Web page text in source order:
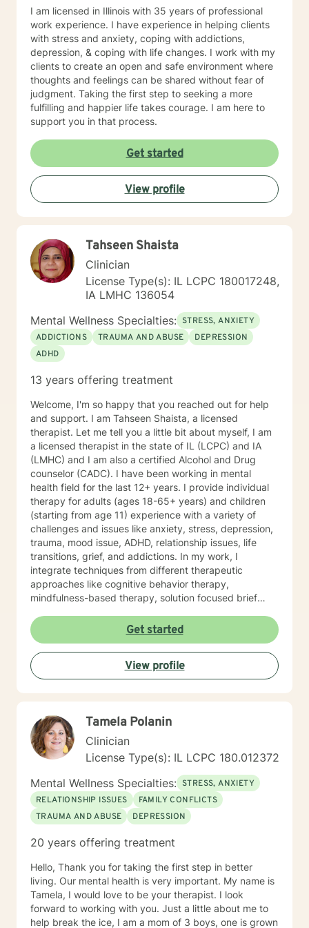
I am licensed in Illinois with 35 years of professional
work experience. I have experience in helping clients
with stress and anxiety, coping with addictions,
depression, & coping with life changes. I work with my
clients to create an open and safe environment where
thoughts and feelings can be shared without fear of
judgment. Taking the first step to seeking a more
fulfilling and happier life takes courage. I am here to
support you in that process.
Get started
View profile
Tahseen Shaista
Clinician
License Type(s): IL LCPC 180017248,
IA LMHC 136054
Mental Wellness Specialties: STRESS, ANXIETY
ADDICTIONS
TRAUMA AND ABUSE
DEPRESSION
ADHD
13 years offering treatment
Welcome, I'm so happy that you reached out for help
and support. I am Tahseen Shaista, a licensed
therapist. Let me tell you a little bit about myself, I am
a licensed therapist in the state of IL (LCPC) and IA
(LMHC) and I am also a certified Alcohol and Drug
counselor (CADC). I have been working in mental
health field for the last 12+ years. I provide individual
therapy for adults (ages 18-65+ years) and children
(starting from age 11) experience with a variety of
challenges and issues like anxiety, stress, depression,
trauma, mood issue, ADHD, relationship issues, life
transitions, grief, and addictions. In my work, I
integrate techniques from different therapeutic
approaches like cognitive behavior therapy,
mindfulness-based therapy, solution focused brief
Counseling is a journey of self-awareness, acceptance
and change; you are the leader of this journey, and I
am a helper, a guide and listener in this journey of
yours. It is a collaborative process involving you and
me in co-constructing solution to concerns/needs,
your strength and abilities. My therapeutic stance is
based on positivity, genuineness, care, trust, respect
and valuing others.
Get started
View profile
Tamela Polanin
Clinician
License Type(s): IL LCPC 180.012372
Mental Wellness Specialties: STRESS, ANXIETY
RELATIONSHIP ISSUES
FAMILY CONFLICTS
TRAUMA AND ABUSE
DEPRESSION
20 years offering treatment
Hello, Thank you for taking the first step in better
living. Our mental health is very important. My name is
Tamela, I would love to be your therapist. I look
forward to working with you. Just a little about me to
help break the ice, I am a mom of 3 boys, one is grown